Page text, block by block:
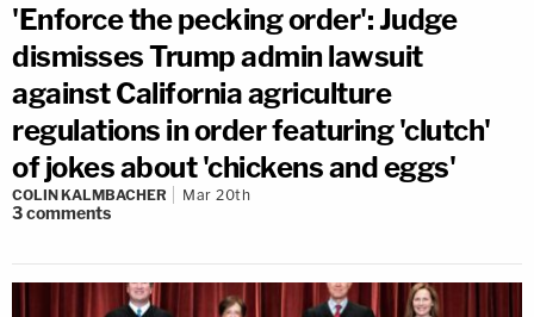
'Enforce the pecking order': Judge
dismisses Trump admin lawsuit
against California agriculture
regulations in order featuring 'clutch'
of jokes about 'chickens and eggs'
COLIN KALMBACHER Mar 20th
3comments